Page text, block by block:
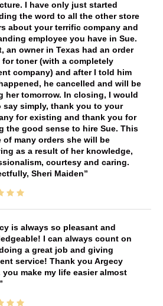
I have only just started
the word to all the other store
about your terrific company and
employee you have in Sue.
an owner in Texas had an order
toner (with a completely
company) and after I told him
he cancelled and will be
her tomorrow. In closing, I would
say simply, thank you to your
for existing and thank you for
the good sense to hire Sue. This
of many orders she will be
as a result of her knowledge,
courtesy and caring.
Sheri Maiden
is always so pleasant and
I can always count on
a great job and giving
service! Thank you Argecy
you make my life easier almost